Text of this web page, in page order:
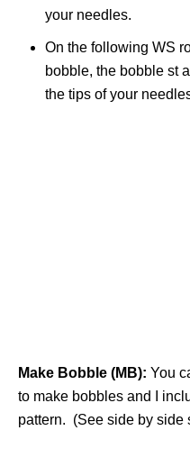
your needles.
On the following WS
bobble, the bobble st
the tips of your
Make Bobble (MB): You
to make bobbles and I
pattern. (See side by side